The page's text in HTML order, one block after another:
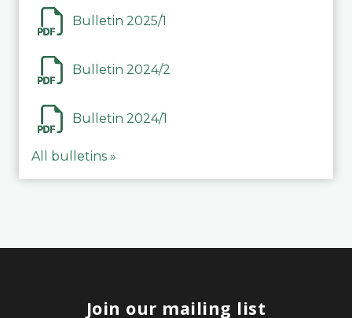
Bulletin 2025/1
Bulletin 2024/2
Bulletin 2024/1
All bulletins »
Join our mailing list